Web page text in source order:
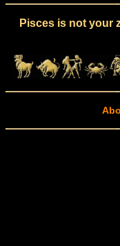
Pisces is not your